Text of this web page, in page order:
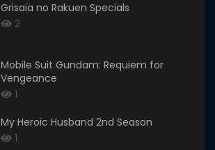
Grisaia no Rakuen Specials
2
Mobile Suit Gundam: Requiem for
Vengeance
1
My Heroic Husband 2nd Season
1